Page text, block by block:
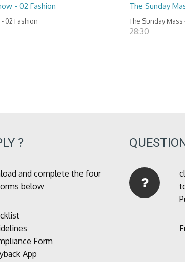
- 02 Fashion
02 Fashion
The Sunday
The Sunday Mass
28:30
?
and complete the four
below
Form
App